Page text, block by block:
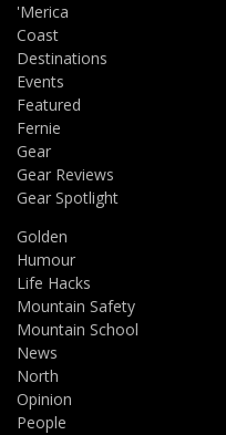
'Merica
Coast
Destinations
Events
Featured
Fernie
Gear
Gear Reviews
Gear Spotlight
Golden
Humour
Life Hacks
Mountain Safety
Mountain School
News
North
Opinion
People